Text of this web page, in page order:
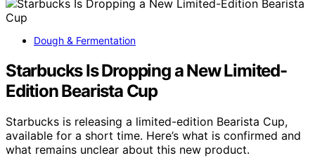
Dough & Fermentation
Starbucks Is Dropping a New Limited-
Edition Bearista Cup
Starbucks is releasing a limited-edition Bearista Cup,
available for a short time. Here’s what is confirmed and
what remains unclear about this new product.